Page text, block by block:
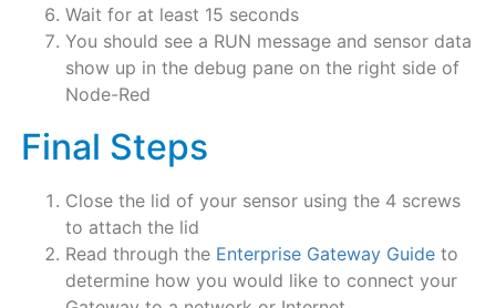
Wait for at least 15 seconds
You should see a RUN message and sensor data
show up in the debug pane on the right side of
Node-Red
Final Steps
Close the lid of your sensor using the 4 screws
to attach the lid
Read through the Enterprise Gateway Guideto
determine how you would like to connect your